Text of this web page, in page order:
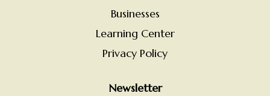
Businesses
Learning Center
Privacy Policy
Newsletter